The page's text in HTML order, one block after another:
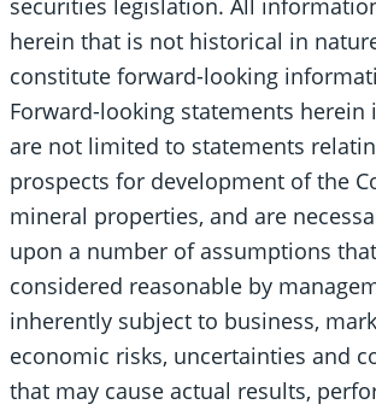
herein that is not historical in
constitute forward-looking
Forward-looking statements herein
are not limited to statements
prospects for development of the
mineral properties, and are
upon a number of assumptions
considered reasonable by
inherently subject to business,
economic risks, uncertainties and
that may cause actual results,